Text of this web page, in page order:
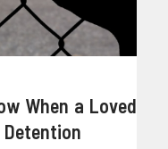
When a Loved
Detention